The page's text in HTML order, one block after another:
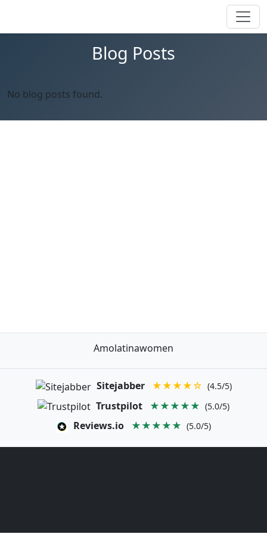
Blog Posts
No blog posts found.
Amolatinawomen
Sitejabber ★★★★☆ (4.5/5)
Trustpilot ★★★★★ (5.0/5)
Reviews.io ★★★★★ (5.0/5)